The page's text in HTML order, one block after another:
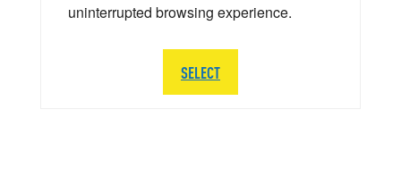
uninterrupted browsing experience.
SELECT